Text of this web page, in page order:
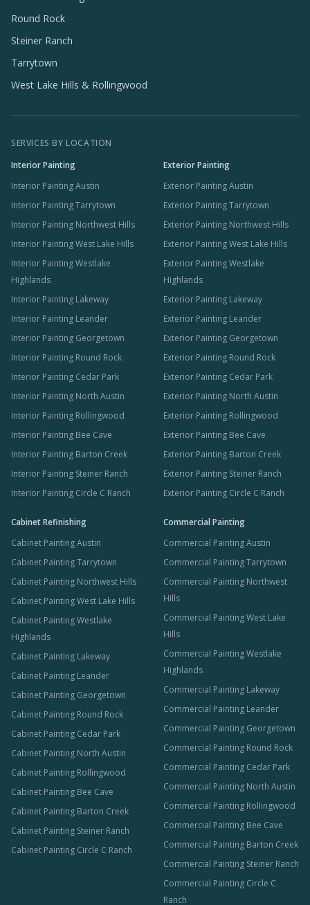
Round Rock
Steiner Ranch
Tarrytown
West Lake Hills & Rollingwood
SERVICES BY LOCATION
Interior Painting
Interior Painting Austin
Interior Painting Tarrytown
Interior Painting Northwest Hills
Interior Painting West Lake Hills
Interior Painting Westlake
Highlands
Interior Painting Lakeway
Interior Painting Leander
Interior Painting Georgetown
Interior Painting Round Rock
Interior Painting Cedar Park
Interior Painting North Austin
Interior Painting Rollingwood
Interior Painting Bee Cave
Interior Painting Barton Creek
Interior Painting Steiner Ranch
Interior Painting Circle C Ranch
Exterior Painting
Exterior Painting Austin
Exterior Painting Tarrytown
Exterior Painting Northwest Hills
Exterior Painting West Lake Hills
Exterior Painting Westlake
Highlands
Exterior Painting Lakeway
Exterior Painting Leander
Exterior Painting Georgetown
Exterior Painting Round Rock
Exterior Painting Cedar Park
Exterior Painting North Austin
Exterior Painting Rollingwood
Exterior Painting Bee Cave
Exterior Painting Barton Creek
Exterior Painting Steiner Ranch
Exterior Painting Circle C Ranch
Cabinet Refinishing
Cabinet Painting Austin
Cabinet Painting Tarrytown
Cabinet Painting Northwest Hills
Cabinet Painting West Lake Hills
Cabinet Painting Westlake
Highlands
Cabinet Painting Lakeway
Cabinet Painting Leander
Cabinet Painting Georgetown
Cabinet Painting Round Rock
Cabinet Painting Cedar Park
Cabinet Painting North Austin
Cabinet Painting Rollingwood
Cabinet Painting Bee Cave
Cabinet Painting Barton Creek
Cabinet Painting Steiner Ranch
Cabinet Painting Circle C Ranch
Commercial Painting
Commercial Painting Austin
Commercial Painting Tarrytown
Commercial Painting Northwest
Hills
Commercial Painting West Lake
Hills
Commercial Painting Westlake
Highlands
Commercial Painting Lakeway
Commercial Painting Leander
Commercial Painting Georgetown
Commercial Painting Round Rock
Commercial Painting Cedar Park
Commercial Painting North Austin
Commercial Painting Rollingwood
Commercial Painting Bee Cave
Commercial Painting Barton Creek
Commercial Painting Steiner Ranch
Commercial Painting Circle C
Ranch